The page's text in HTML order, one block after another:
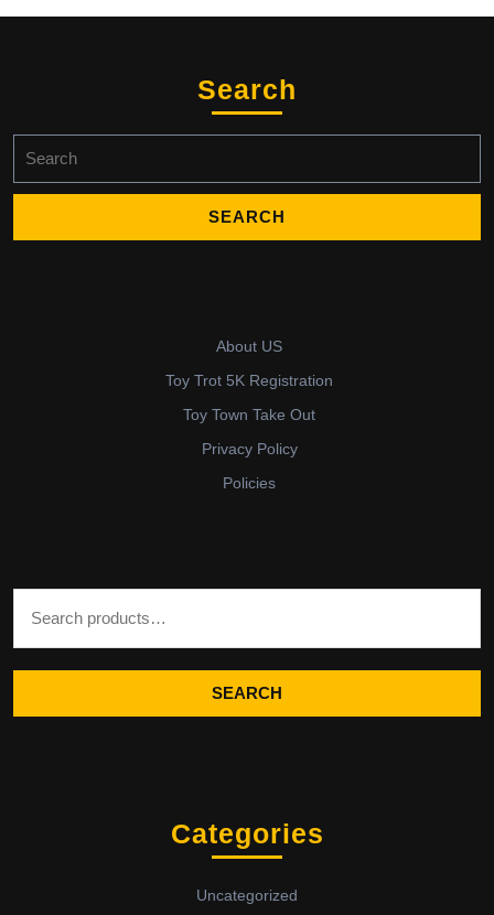
Search
for:
About US
Toy Trot 5K Registration
Toy Town Take Out
Privacy Policy
Policies
SEARCH
Categories
Uncategorized